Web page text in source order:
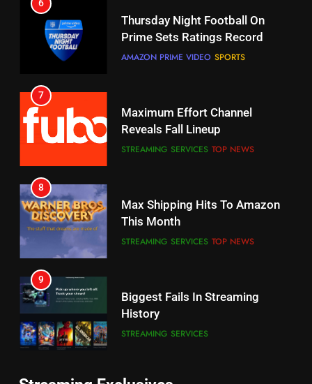
6
Thursday Night Football On
Prime Sets Ratings Record
AMAZON PRIME VIDEO SPORTS
7
Maximum Effort Channel
Reveals Fall Lineup
STREAMING SERVICES TOP NEWS
8
Max Shipping Hits To Amazon
This Month
STREAMING SERVICES TOP NEWS
9
Biggest Fails In Streaming
History
STREAMING SERVICES
Combine With Paramount
6
Your Fire Stick With An ONN Box
EDITORIAL
7
Will Fail
8
Bidding War
EDITORIAL